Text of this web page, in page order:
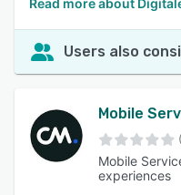
Read more about
Users also
Mobile
Mobile
experiences